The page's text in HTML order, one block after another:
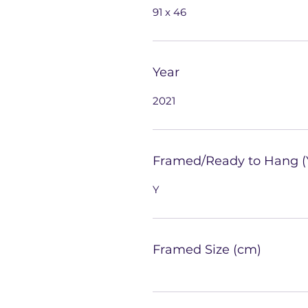
91 x 46
Year
2021
Framed/Ready to Hang
Y
Framed Size (cm)